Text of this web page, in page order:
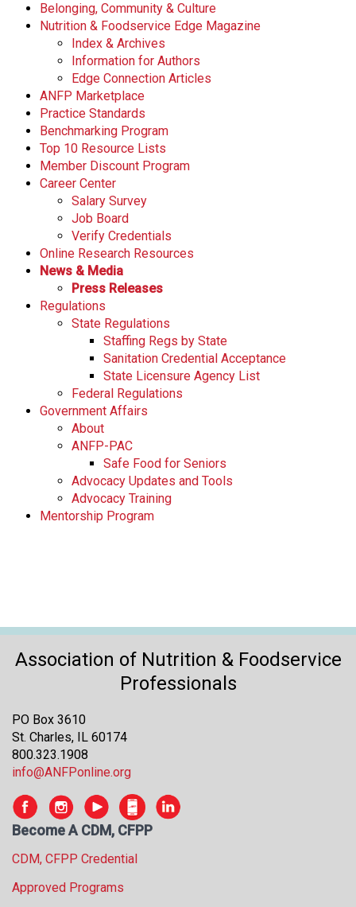
Belonging, Community & Culture
Nutrition & Foodservice Edge Magazine
Index & Archives
Information for Authors
Edge Connection Articles
ANFP Marketplace
Practice Standards
Benchmarking Program
Top 10 Resource Lists
Member Discount Program
Career Center
Salary Survey
Job Board
Verify Credentials
Online Research Resources
News & Media
Press Releases
Regulations
State Regulations
Staffing Regs by State
Sanitation Credential Acceptance
State Licensure Agency List
Federal Regulations
Government Affairs
About
ANFP-PAC
Safe Food for Seniors
Advocacy Updates and Tools
Advocacy Training
Mentorship Program
Association of Nutrition & Foodservice
Professionals
PO Box 3610
St. Charles, IL 60174
800.323.1908
info@ANFPonline.org
Become A CDM, CFPP
CDM, CFPP Credential
Approved Programs